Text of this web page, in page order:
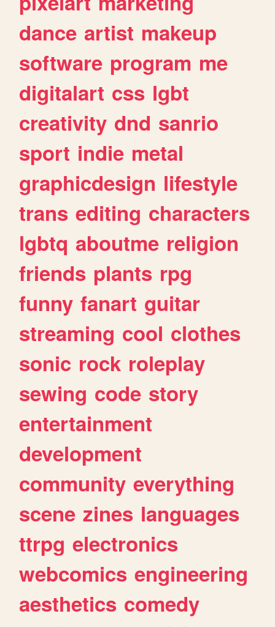
dance artist makeup
software program me
digitalart css lgbt
creativity dnd sanrio
sport indie metal
graphicdesign lifestyle
trans editing characters
lgbtq aboutme religion
friends plants rpg
funny fanart guitar
streaming cool clothes
sonic rock roleplay
sewing code story
entertainment
development
community everything
scene zines languages
ttrpg electronics
webcomics engineering
aesthetics comedy